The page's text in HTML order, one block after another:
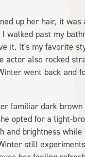
up her hair, it was
walked past my
it. It's my favorite
actor also rocked
went back and
familiar dark brown
opted for a light-
and brightness
still